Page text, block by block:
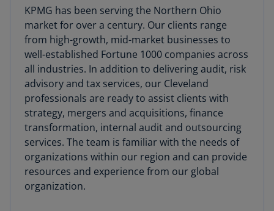
KPMG has been serving the Northern Ohio
market for over a century. Our clients range
from high-growth, mid-market businesses to
well-established Fortune 1000 companies across
all industries. In addition to delivering audit, risk
advisory and tax services, our Cleveland
professionals are ready to assist clients with
strategy, mergers and acquisitions, finance
transformation, internal audit and outsourcing
services. The team is familiar with the needs of
organizations within our region and can provide
resources and experience from our global
organization.